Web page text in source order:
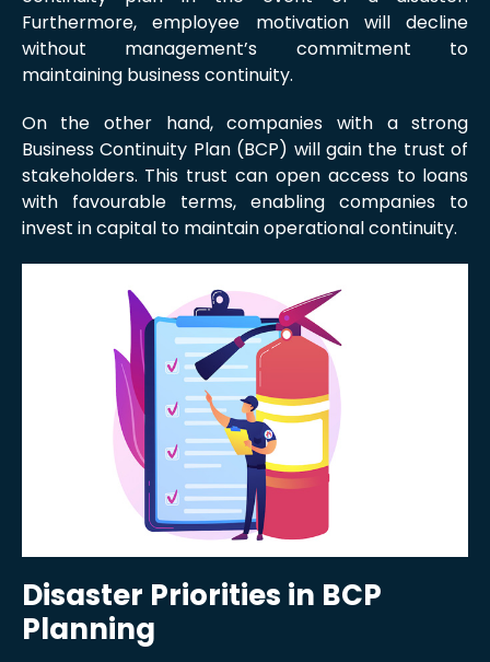
Furthermore, employee motivation will decline
without management’s commitment to
maintaining business continuity.
On the other hand, companies with a strong
Business Continuity Plan (BCP) will gain the trust of
stakeholders. This trust can open access to loans
with favourable terms, enabling companies to
invest in capital to maintain operational continuity.
Disaster Priorities in BCP
Planning